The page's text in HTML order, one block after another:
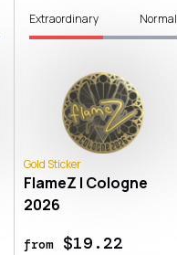
Extraordinary Normal
Gold Sticker
FlameZ | Cologne
2026
from$19.22